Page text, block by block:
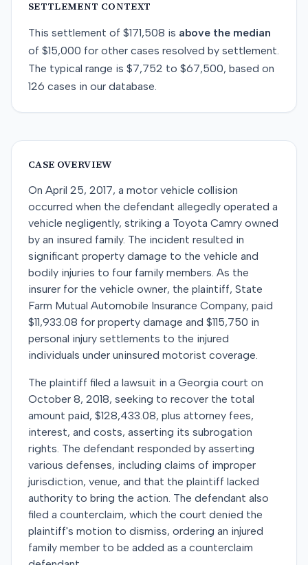
SETTLEMENT CONTEXT
This settlement of $171,508 is above the median
of $15,000 for other cases resolved by settlement.
The typical range is $7,752 to $67,500, based on
126 cases in our database.
CASE OVERVIEW
On April 25, 2017, a motor vehicle collision
occurred when the defendant allegedly operated a
vehicle negligently, striking a Toyota Camry owned
by an insured family. The incident resulted in
significant property damage to the vehicle and
bodily injuries to four family members. As the
insurer for the vehicle owner, the plaintiff, State
Farm Mutual Automobile Insurance Company, paid
$11,933.08 for property damage and $115,750 in
personal injury settlements to the injured
individuals under uninsured motorist coverage.
The plaintiff filed a lawsuit in a Georgia court on
October 8, 2018, seeking to recover the total
amount paid, $128,433.08, plus attorney fees,
interest, and costs, asserting its subrogation
rights. The defendant responded by asserting
various defenses, including claims of improper
jurisdiction, venue, and that the plaintiff lacked
authority to bring the action. The defendant also
filed a counterclaim, which the court denied the
plaintiff's motion to dismiss, ordering an injured
family member to be added as a counterclaim